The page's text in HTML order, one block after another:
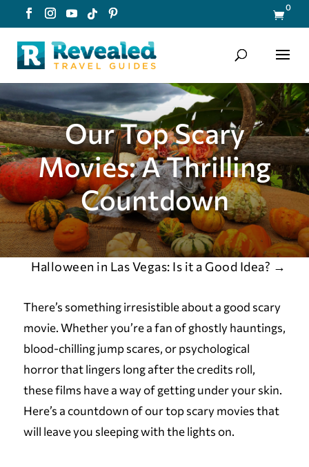

0
Our Top Scary
Movies: A Thrilling
Countdown
There’s something irresistible about a good scary
movie. Whether you’re a fan of ghostly hauntings,
blood-chilling jump scares, or psychological
horror that lingers long after the credits roll,
these films have a way of getting under your skin.
Here’s a countdown of our top scary movies that
will leave you sleeping with the lights on.
Halloween in Las Vegas: Is it a Good Idea? →